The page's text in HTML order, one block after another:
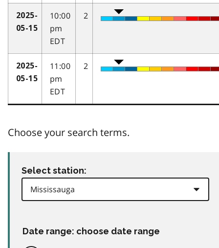
2025-
05-15
10:00
pm
EDT
2
2025-
05-15
11:00
pm
EDT
2
Choose your search terms.
Select station:
Date range: choose date range